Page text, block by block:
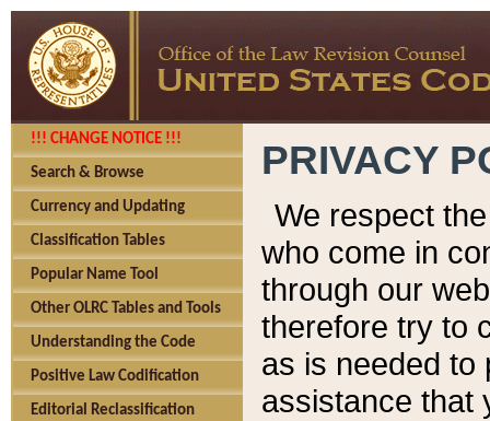
!!! CHANGE NOTICE !!!
Search & Browse
Currency and Updating
Classification Tables
Popular Name Tool
Other OLRC Tables and Tools
Understanding the Code
Positive Law Codification
Editorial Reclassification
PRIVACY
We respect
who come in
through our
therefore try to
as is needed to
assistance that